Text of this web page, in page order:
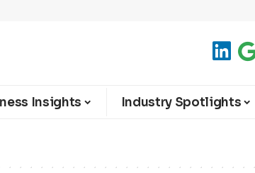
Insights Industry Spotlights